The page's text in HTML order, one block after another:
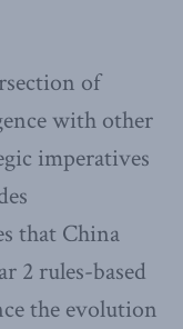
of
with other
imperatives
that China
2 rules-based
the evolution